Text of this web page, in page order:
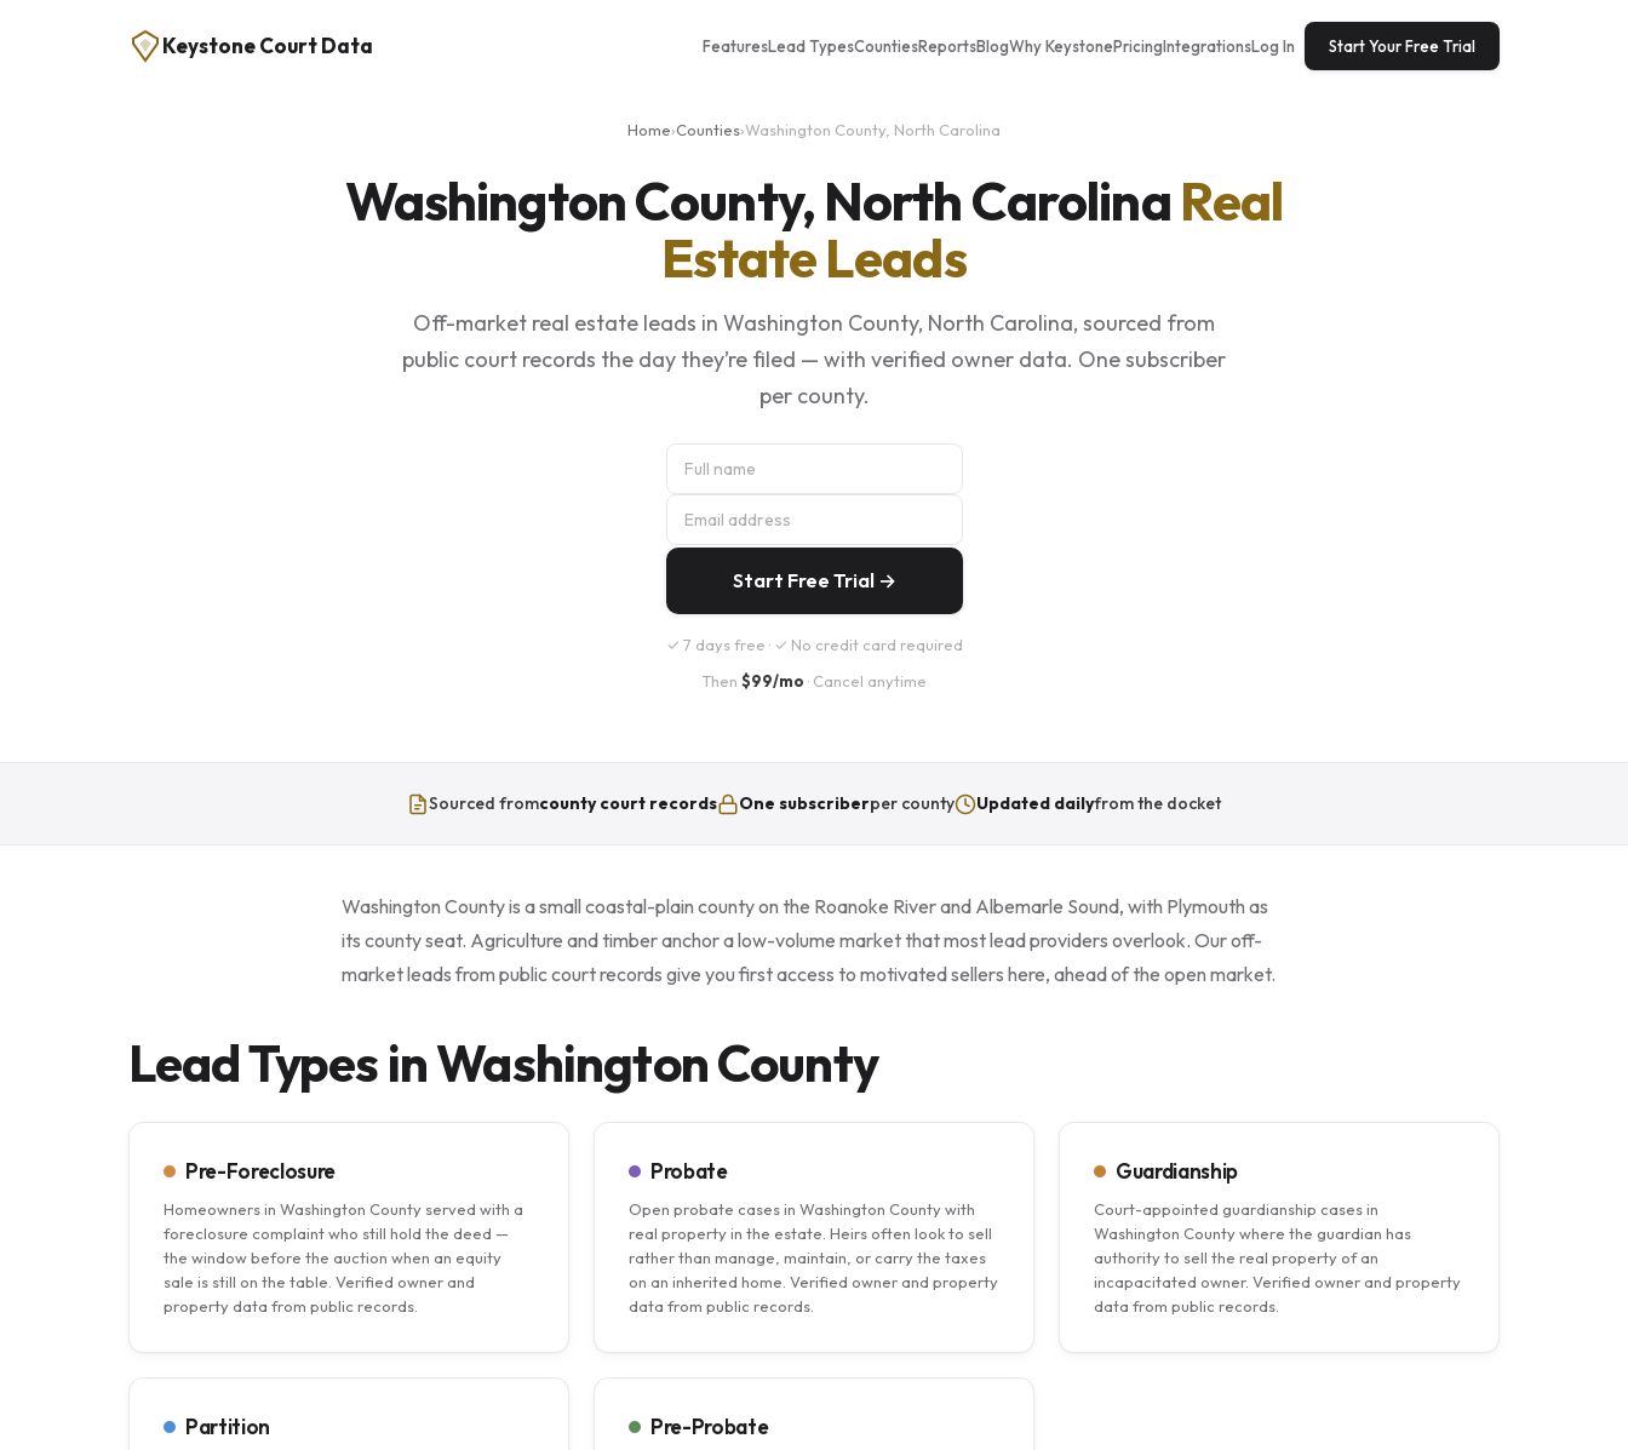
Keystone Court Data FeaturesLead TypesCountiesReportsBlogWhy KeystonePricingIntegrationsLog In Start Your Free Trial
Home›Counties›Washington County, North Carolina
Washington County, North Carolina Real
Estate Leads
Off-market real estate leads in Washington County, North Carolina, sourced from
public court records the day they’re filed — with verified owner data. One subscriber
per county.
Start Free Trial →
✓ 7 days free · ✓ No credit card required
Then $99/mo · Cancel anytime
Sourced fromcounty court records One subscriberper county Updated dailyfrom the docket
Washington County is a small coastal-plain county on the Roanoke River and Albemarle Sound, with Plymouth as
its county seat. Agriculture and timber anchor a low-volume market that most lead providers overlook. Our off-
market leads from public court records give you first access to motivated sellers here, ahead of the open market.
Lead Types in Washington County
Pre-Foreclosure
Homeowners in Washington County served with a
foreclosure complaint who still hold the deed —
the window before the auction when an equity
sale is still on the table. Verified owner and
property data from public records.
Probate
Open probate cases in Washington County with
real property in the estate. Heirs often look to sell
rather than manage, maintain, or carry the taxes
on an inherited home. Verified owner and property
data from public records.
Guardianship
Court-appointed guardianship cases in
Washington County where the guardian has
authority to sell the real property of an
incapacitated owner. Verified owner and property
data from public records.
Partition Pre-Probate